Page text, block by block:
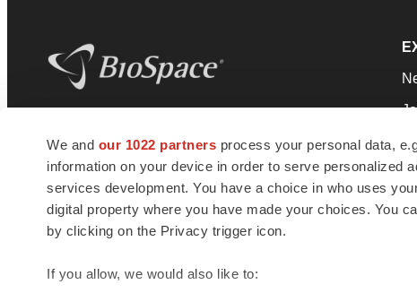
We and our 1022 partners process your personal data,
information on your device in order to serve personalized
services development. You have a choice in who uses
digital property where you have made your choices. You
by clicking on the Privacy trigger icon.
If you allow, we would also like to:
news and jobs. We provide essential
insights, opportunities and tools to
connect innovative organizations and
talented professionals who advance
health and quality of life across the globe.